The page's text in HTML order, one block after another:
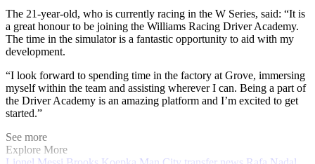
The 21-year-old, who is currently racing in the W Series, said: “It is
a great honour to be joining the Williams Racing Driver Academy.
The time in the simulator is a fantastic opportunity to aid with my
development.
“I look forward to spending time in the factory at Grove, immersing
myself within the team and assisting wherever I can. Being a part of
the Driver Academy is an amazing platform and I’m excited to get
started.”
See more
Explore More